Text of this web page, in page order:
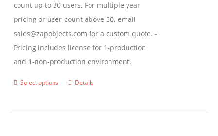
count up to 30 users. For multiple year
pricing or user-count above 30, email
sales@zapobjects.com for a custom quote. -
Pricing includes license for 1-production
and 1-non-production environment.
Select options
ThisDetails